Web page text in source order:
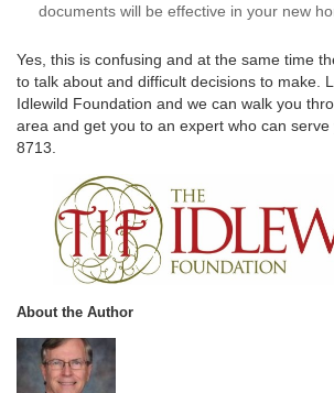
documents will be effective in your new
Yes, this is confusing and at the same time
to talk about and difficult decisions to make.
Idlewild Foundation and we can walk you
area and get you to an expert who can
8713.
About the Author